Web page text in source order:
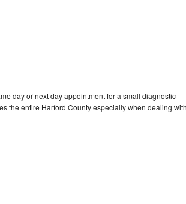
day or next day appointment for a small diagnostic
the entire Harford County especially when dealing